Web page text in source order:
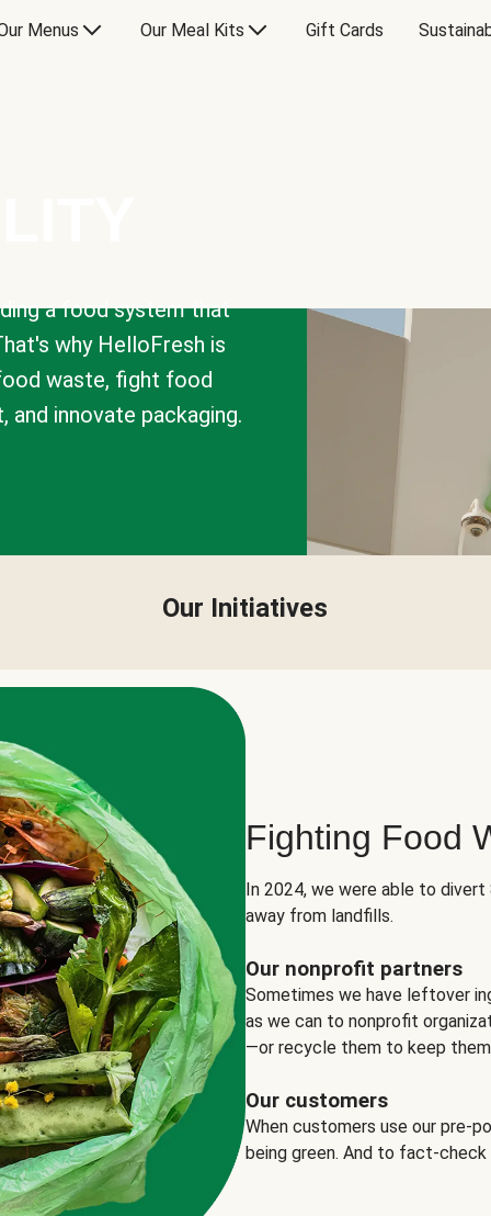
Menus Our Meal Kits Gift Cards
a food system that
why HelloFresh is
waste, fight food
innovate packaging.
Our Initiatives
Fighting Food
In 2024, we were able to
away from landfills.
Our nonprofit partners
Sometimes we have leftover
as we can to nonprofit
—or recycle them to keep
Our customers
When customers use our pre-
being green. And to fact-